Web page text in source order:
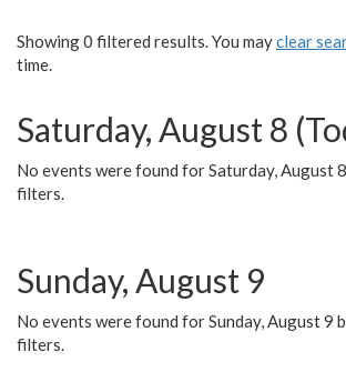
Showing 0 filtered results. You mayclear
time.
Saturday, August 8
No events were found for Saturday, August
filters.
Sunday, August 9
No events were found for Sunday, August 9
filters.